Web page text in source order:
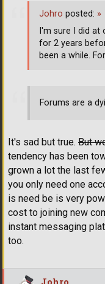
Forums are a
It's sad but true. But
tendency has been
grown a lot the last
you only need one
is need be is very
cost to joining new
instant messaging
too.
Johro posted: »
I'm sure I did at
for 2 years
been a while.
Johro